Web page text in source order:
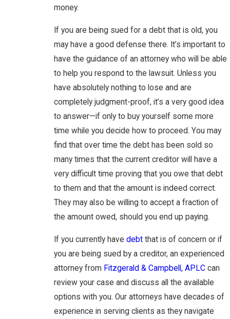
money.
If you are being sued for a debt that is old, you
may have a good defense there. It’s important to
have the guidance of an attorney who will be able
to help you respond to the lawsuit. Unless you
have absolutely nothing to lose and are
completely judgment-proof, it’s a very good idea
to answer—if only to buy yourself some more
time while you decide how to proceed. You may
find that over time the debt has been sold so
many times that the current creditor will have a
very difficult time proving that you owe that debt
to them and that the amount is indeed correct.
They may also be willing to accept a fraction of
the amount owed, should you end up paying.
If you currently have debtthat is of concern or if
you are being sued by a creditor, an experienced
attorney from Fitzgerald & Campbell, APLC can
review your case and discuss all the available
options with you. Our attorneys have decades of
experience in serving clients as they navigate